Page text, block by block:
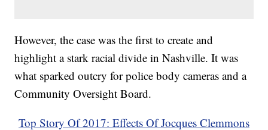
However, the case was the first to create and
highlight a stark racial divide in Nashville. It was
what sparked outcry for police body cameras and a
Community Oversight Board.
Top Story Of 2017: Effects Of Jocques Clemmons